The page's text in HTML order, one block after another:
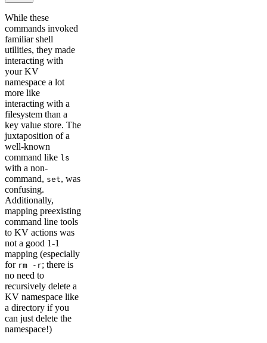
While these
commands invoked
familiar shell
utilities, they made
interacting with
your KV
namespace a lot
more like
interacting with a
filesystem than a
key value store. The
juxtaposition of a
well-known
command like ls
with a non-
command, set, was
confusing.
Additionally,
mapping preexisting
command line tools
to KV actions was
not a good 1-1
mapping (especially
for rm -r; there is
no need to
recursively delete a
KV namespace like
a directory if you
can just delete the
namespace!)